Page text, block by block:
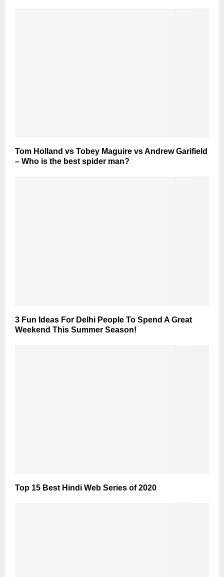
Tom Holland vs Tobey Maguire vs Andrew Garifield
– Who is the best spider man?
3 Fun Ideas For Delhi People To Spend A Great
Weekend This Summer Season!
Top 15 Best Hindi Web Series of 2020